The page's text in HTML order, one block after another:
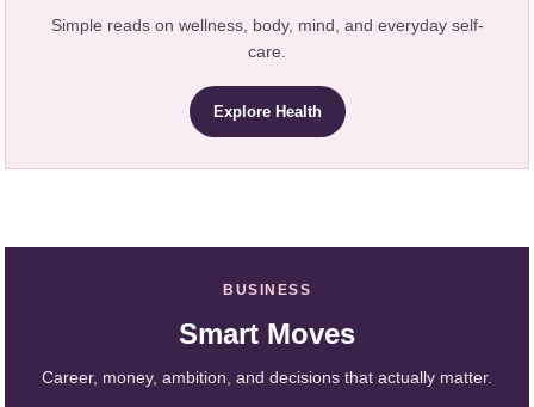
Simple reads on wellness, body, mind, and everyday self-
care.
Explore Health
BUSINESS
Smart Moves
Career, money, ambition, and decisions that actually matter.